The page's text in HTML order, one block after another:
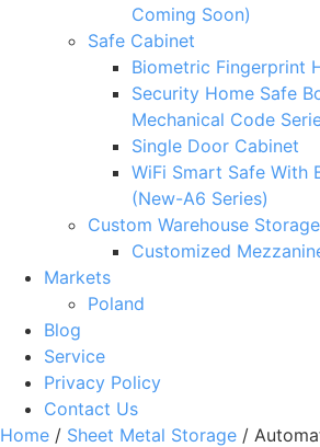
Coming Soon)
Safe Cabinet
Biometric Fingerprint
Security Home Safe
Mechanical Code
Single Door Cabinet
WiFi Smart Safe With
(New-A6 Series)
Custom Warehouse
Customized
Markets
Poland
Blog
Service
Privacy Policy
Contact Us
Home / Sheet Metal Storage /